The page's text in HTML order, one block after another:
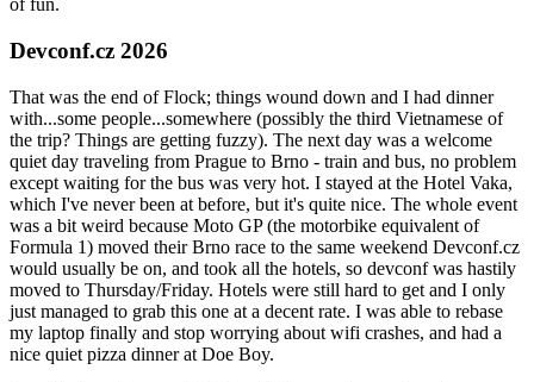
of fun.
Devconf.cz 2026
That was the end of Flock; things wound down and I had dinner
with...some people...somewhere (possibly the third Vietnamese of
the trip? Things are getting fuzzy). The next day was a welcome
quiet day traveling from Prague to Brno - train and bus, no problem
except waiting for the bus was very hot. I stayed at the Hotel Vaka,
which I've never been at before, but it's quite nice. The whole event
was a bit weird because Moto GP (the motorbike equivalent of
Formula 1) moved their Brno race to the same weekend Devconf.cz
would usually be on, and took all the hotels, so devconf was hastily
moved to Thursday/Friday. Hotels were still hard to get and I only
just managed to grab this one at a decent rate. I was able to rebase
my laptop finally and stop worrying about wifi crashes, and had a
nice quiet pizza dinner at Doe Boy.